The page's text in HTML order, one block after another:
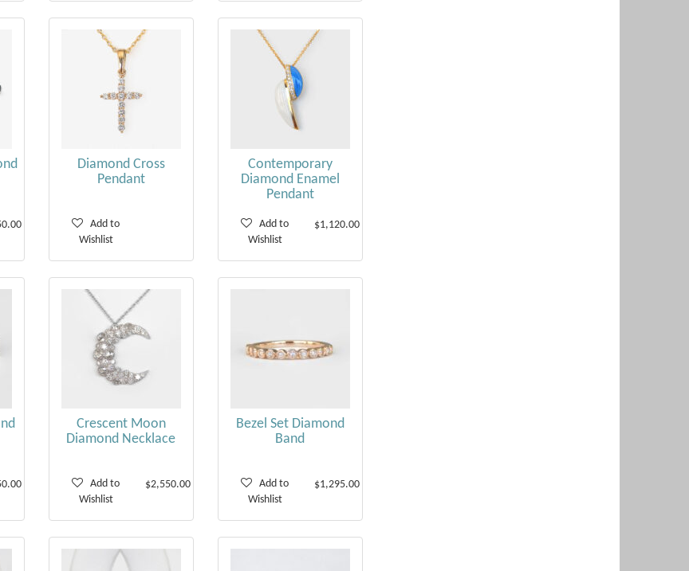
Diamond Cross
Pendant
Wishlist
Contemporary
Diamond Enamel
Pendant
Wishlist
$1,120.00
Crescent Moon
Diamond Necklace
Wishlist
$2,550.00
Bezel Set Diamond
Band
Wishlist
$1,295.00